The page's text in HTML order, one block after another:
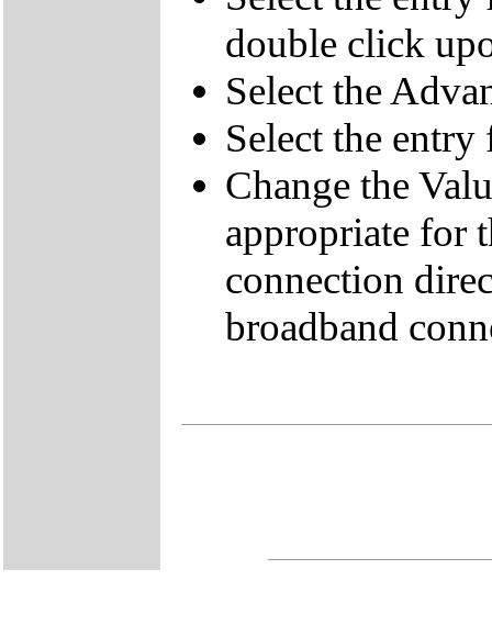
double click
Select the
Select the
Change the
appropriate for
connection
broadband